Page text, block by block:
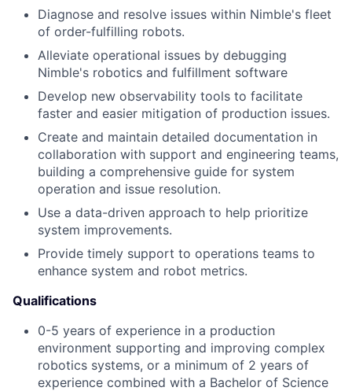
Diagnose and resolve issues within Nimble's fleet
of order-fulfilling robots.
Alleviate operational issues by debugging
Nimble's robotics and fulfillment software
Develop new observability tools to facilitate
faster and easier mitigation of production issues.
Create and maintain detailed documentation in
collaboration with support and engineering teams,
building a comprehensive guide for system
operation and issue resolution.
Use a data-driven approach to help prioritize
system improvements.
Provide timely support to operations teams to
enhance system and robot metrics.
Qualifications
0-5 years of experience in a production
environment supporting and improving complex
robotics systems, or a minimum of 2 years of
experience combined with a Bachelor of Science